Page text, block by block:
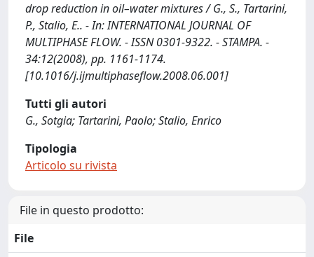
drop reduction in oil–water mixtures / G., S., Tartarini,
P., Stalio, E.. - In: INTERNATIONAL JOURNAL OF
MULTIPHASE FLOW. - ISSN 0301-9322. - STAMPA. -
34:12(2008), pp. 1161-1174.
[10.1016/j.ijmultiphaseflow.2008.06.001]
Tutti gli autori
G., Sotgia; Tartarini, Paolo; Stalio, Enrico
Tipologia
Articolo su rivista
File in questo prodotto:
File